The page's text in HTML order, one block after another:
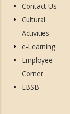
Contact Us
Cultural
Activities
e-Learning
Employee
Corner
EBSB